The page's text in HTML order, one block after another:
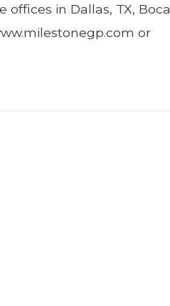
in Dallas, TX, Boca
or